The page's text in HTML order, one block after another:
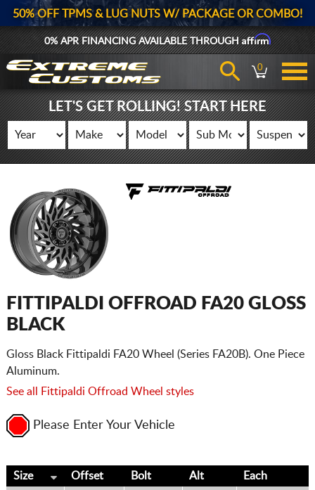
50% OFF TPMS & LUG NUTS W/ PACKAGE OR COMBO!
0% APR FINANCING AVAILABLE THROUGHAffirm
0
LET'S GET ROLLING! START HERE
FITTIPALDI OFFROAD FA20 GLOSS
BLACK
Gloss Black Fittipaldi FA20 Wheel (Series FA20B). One Piece
Aluminum.
See all Fittipaldi Offroad Wheel styles
Please Enter Your Vehicle
Size Offset Bolt Alt Each